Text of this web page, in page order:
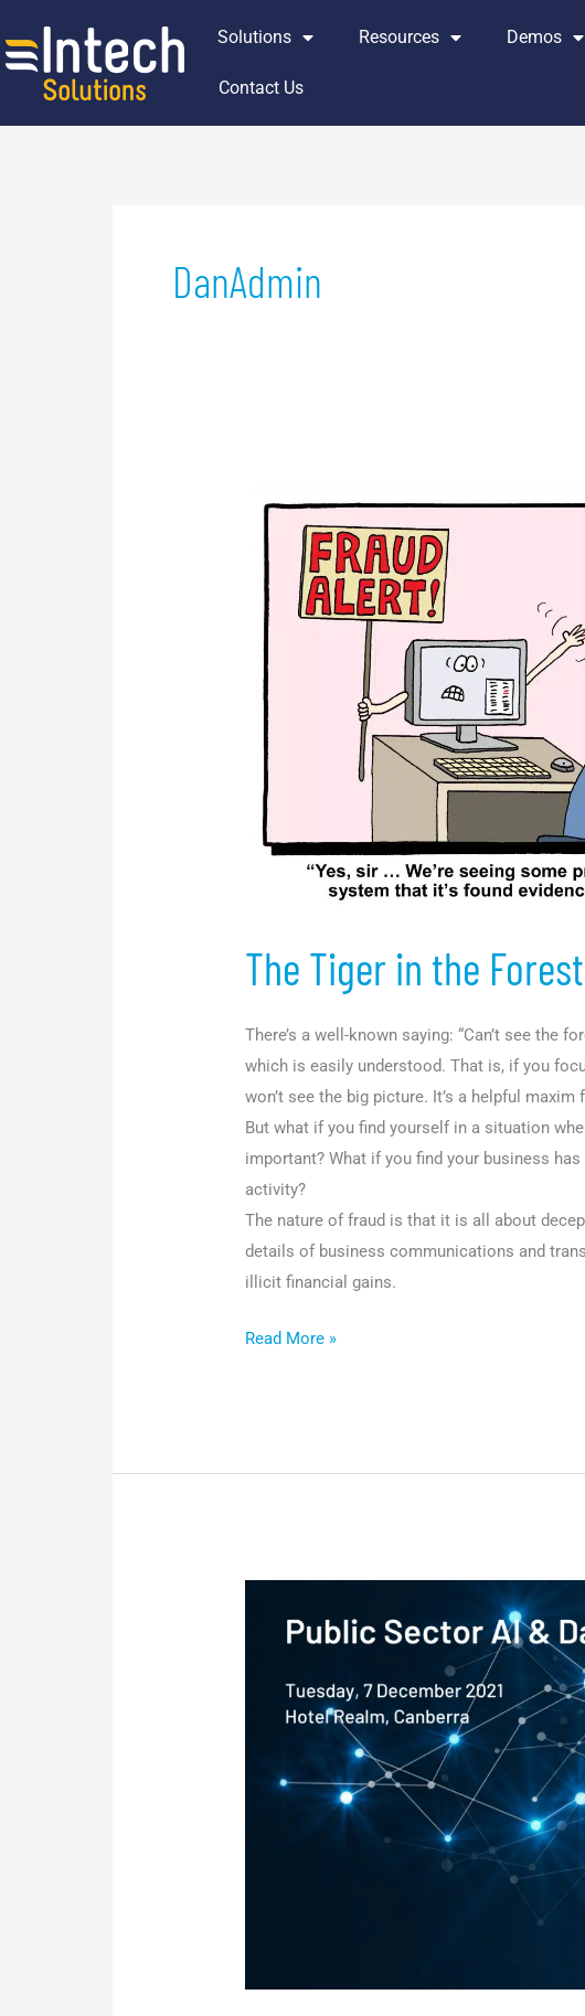
to
content
Solutions Resources Demos
Contact Us
DanAdmin
The Tiger in the Forest
There’s a well-known saying: “Can’t see the
which is easily understood. That is, if you
won’t see the big picture. It’s a helpful
But what if you find yourself in a situation
important? What if you find your business
activity?
The nature of fraud is that it is all about
details of business communications and
illicit financial gains.
The
the
Forest
Read More »
Public
Showcase<p
style="font-